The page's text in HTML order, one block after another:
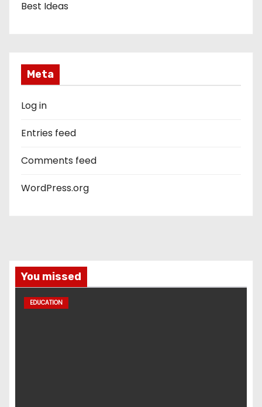
Best Ideas
Meta
Log in
Entries feed
Comments feed
WordPress.org
You missed
EDUCATION